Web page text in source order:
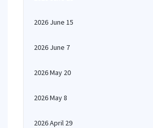
2026 June 15
2026 June 7
2026 May 20
2026 May 8
2026 April 29